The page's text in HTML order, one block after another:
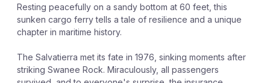
Resting peacefully on a sandy bottom at 60 feet, this
sunken cargo ferry tells a tale of resilience and a unique
chapter in maritime history.
The Salvatierra met its fate in 1976, sinking moments after
striking Swanee Rock. Miraculously, all passengers